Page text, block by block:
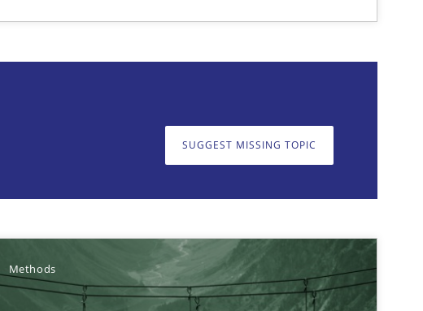
SUGGEST MISSING TOPIC
Methods